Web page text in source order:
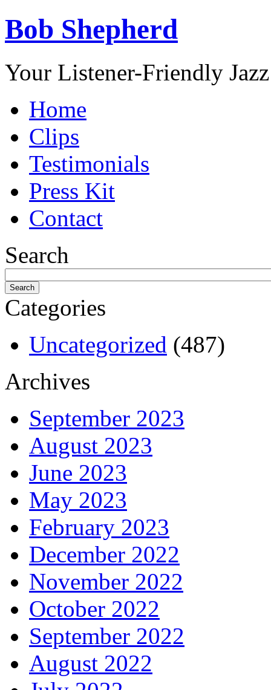
Bob Shepherd
Your Listener-Friendly
Home
Clips
Testimonials
Press Kit
Contact
Search
Categories
Uncategorized (487)
Archives
September 2023
August 2023
June 2023
May 2023
February 2023
December 2022
November 2022
October 2022
September 2022
August 2022